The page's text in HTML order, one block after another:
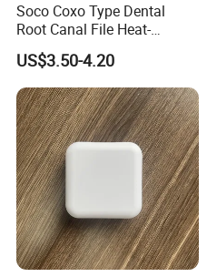
Soco Coxo Type Dental
Root Canal File Heat-
Activated Rotary Nitinol
Tooth Pulp Files Thermally
Activated Nickel-Titanium
6PCS/Box
US$3.50-4.20